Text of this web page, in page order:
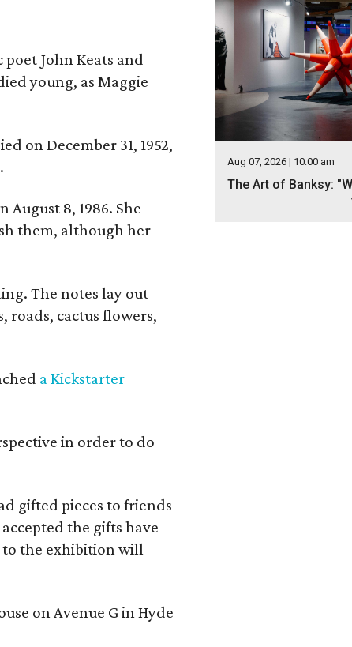
John Keats and
young, as Maggie
on December 31, 1952,
8, 1986. She
them, although her
The notes lay out
roads, cactus flowers,
a Kickstarter
in order to do
gifted pieces to friends
the gifts have
to the exhibition will
on Avenue G in Hyde
Aug 07, 2026 | 10:00 am
The Art of Banksy: